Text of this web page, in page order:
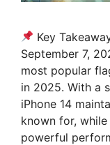
Key
September 7,
most popular
in 2025. With a
iPhone 14
known for,
powerful